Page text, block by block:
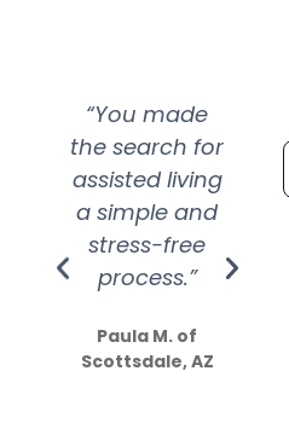
“You made
the search for
assisted living
a simple and
stress-free
process.”
Paula M. of
Scottsdale, AZ